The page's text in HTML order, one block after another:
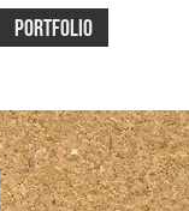
PORTFOLIO